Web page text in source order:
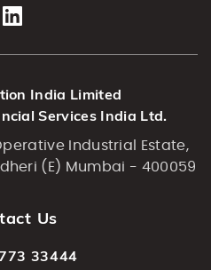
India Limited
Services India Ltd.
Industrial Estate,
(E) Mumbai - 400059
Us
33444